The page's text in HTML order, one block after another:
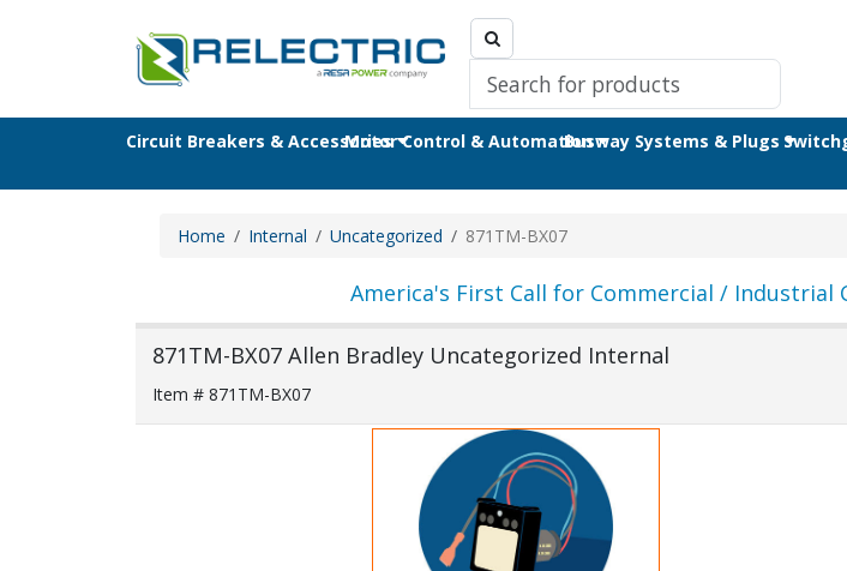
Circuit Breakers & AccessoriesMotor Control & AutomationBusway Systems & Plugs
Home Internal Uncategorized 871TM-BX07
America's First Call for Commercial / Industrial
871TM-BX07 Allen Bradley Uncategorized Internal
Item # 871TM-BX07